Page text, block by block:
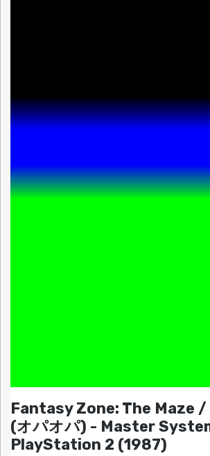
Fantasy Zone: The Maze /
(オパオパ) - Master
PlayStation 2 (1987)